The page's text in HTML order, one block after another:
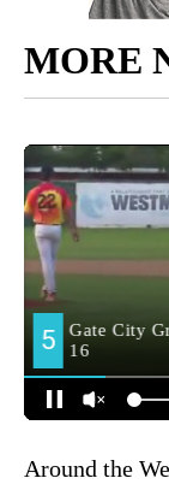
MORE
Around the